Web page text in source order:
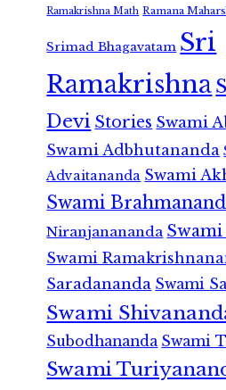
Ramakrishna Math Ramana
Srimad Bhagavatam Sri
Ramakrishna
Devi Stories Swami
Swami Adbhutananda
Advaitananda Swami
Swami
Niranjanananda
Swami
Saradananda Swami
Swami
Subodhananda Swami
Swami